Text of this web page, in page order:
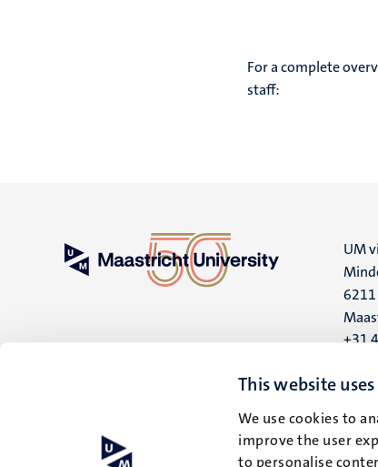
This website
We use cookies to
improve the user
to personalise
For a complete
staff:
UM
6211
+31
UM